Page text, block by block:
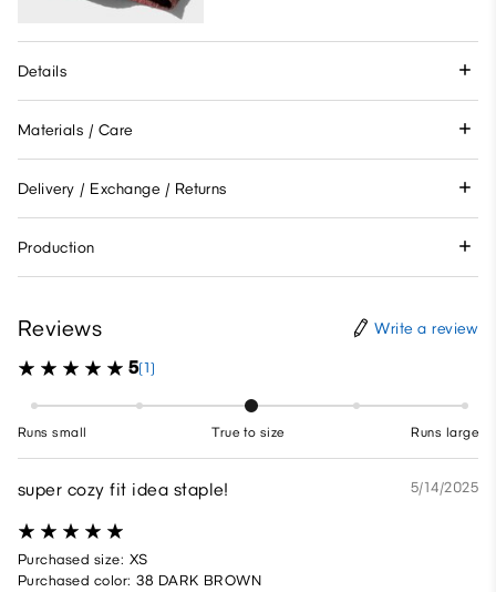
Details
Materials / Care
Delivery / Exchange / Returns
Production
Reviews Write a review
5(1)
Runs small True to size Runs large
super cozy fit idea staple! 5/14/2025
Purchased size: XS
Purchased color: 38 DARK BROWN